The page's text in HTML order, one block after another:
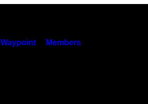
Waypoint Members